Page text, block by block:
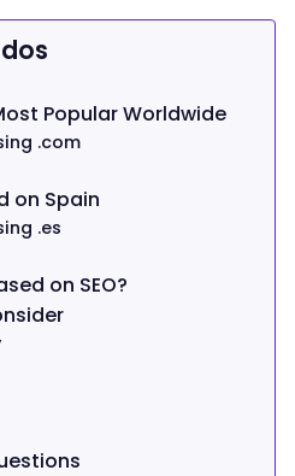
Popular Worldwide
.com
on Spain
.es
on SEO?